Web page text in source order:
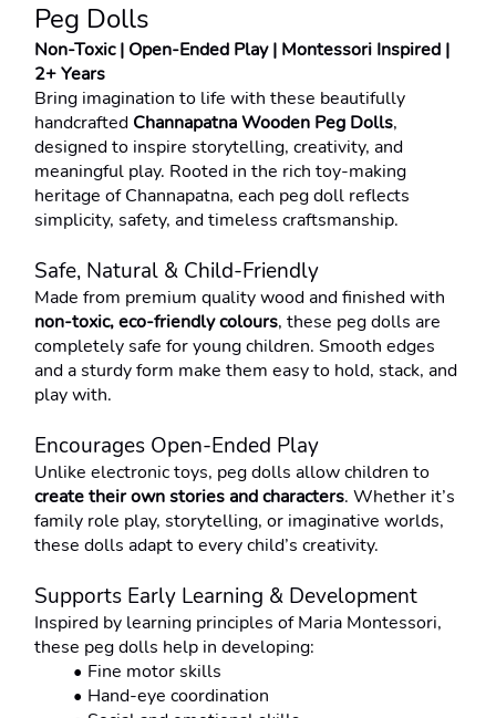
Peg Dolls
Non-Toxic | Open-Ended Play | Montessori Inspired |
2+ Years
Bring imagination to life with these beautifully
handcrafted Channapatna Wooden Peg Dolls,
designed to inspire storytelling, creativity, and
meaningful play. Rooted in the rich toy-making
heritage of Channapatna, each peg doll reflects
simplicity, safety, and timeless craftsmanship.
Safe, Natural & Child-Friendly
non-toxic, eco-friendly colours, these peg dolls are
completely safe for young children. Smooth edges
and a sturdy form make them easy to hold, stack, and
play with.
Encourages Open-Ended Play
create their own stories and characters. Whether it’s
family role play, storytelling, or imaginative worlds,
these dolls adapt to every child’s creativity.
Supports Early Learning & Development
Inspired by learning principles of Maria Montessori,
these peg dolls help in developing:
Fine motor skills
Hand-eye coordination